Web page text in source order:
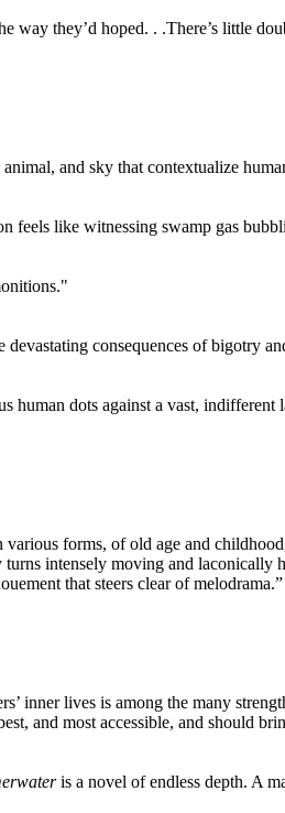
they’d hoped. . .There’s little
and sky that contextualize
feels like witnessing swamp gas
consequences of bigotry
human dots against a vast,
forms, of old age and
intensely moving and
that steers clear of melodrama.”
inner lives is among the many
and most accessible, and should
is a novel of endless depth. A